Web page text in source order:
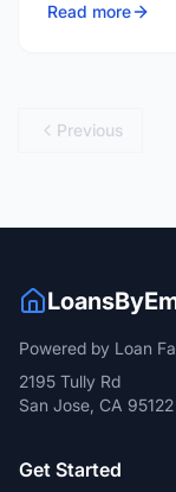
jumbo loans
Read more
Previous
Powered by Loan
2195 Tully Rd
San Jose, CA 95122
Get Started